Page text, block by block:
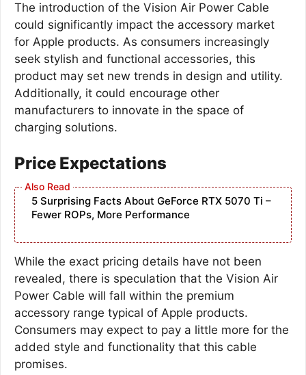
The introduction of the Vision Air Power Cable
could significantly impact the accessory market
for Apple products. As consumers increasingly
seek stylish and functional accessories, this
product may set new trends in design and utility.
Additionally, it could encourage other
manufacturers to innovate in the space of
charging solutions.
Price Expectations
5 Surprising Facts About GeForce RTX 5070 Ti –
Fewer ROPs, More Performance
While the exact pricing details have not been
revealed, there is speculation that the Vision Air
Power Cable will fall within the premium
accessory range typical of Apple products.
Consumers may expect to pay a little more for the
added style and functionality that this cable
promises.